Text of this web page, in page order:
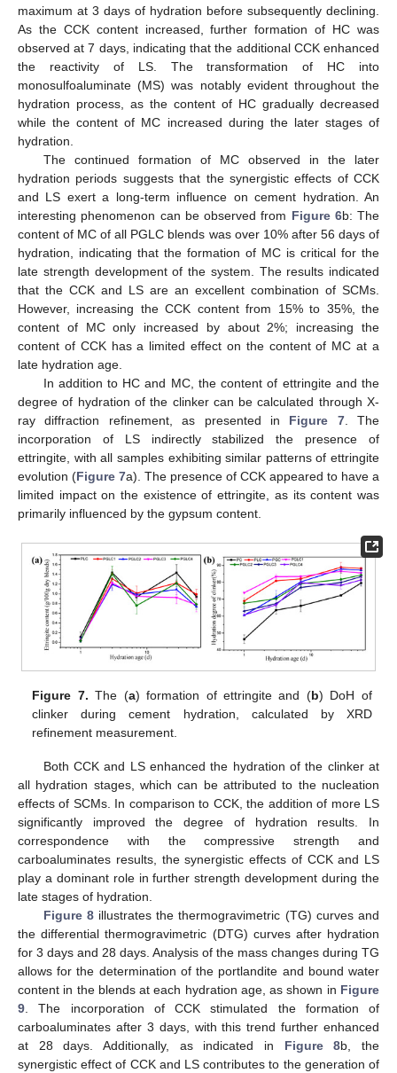
maximum at 3 days of hydration before subsequently declining.
As the CCK content increased, further formation of HC was
observed at 7 days, indicating that the additional CCK enhanced
the reactivity of LS. The transformation of HC into
monosulfoaluminate (MS) was notably evident throughout the
hydration process, as the content of HC gradually decreased
while the content of MC increased during the later stages of
hydration.
The continued formation of MC observed in the later
hydration periods suggests that the synergistic effects of CCK
and LS exert a long-term influence on cement hydration. An
interesting phenomenon can be observed from Figure 6b: The
content of MC of all PGLC blends was over 10% after 56 days of
hydration, indicating that the formation of MC is critical for the
late strength development of the system. The results indicated
that the CCK and LS are an excellent combination of SCMs.
However, increasing the CCK content from 15% to 35%, the
content of MC only increased by about 2%; increasing the
content of CCK has a limited effect on the content of MC at a
late hydration age.
In addition to HC and MC, the content of ettringite and the
degree of hydration of the clinker can be calculated through X-
ray diffraction refinement, as presented in Figure 7. The
incorporation of LS indirectly stabilized the presence of
ettringite, with all samples exhibiting similar patterns of ettringite
evolution (Figure 7a). The presence of CCK appeared to have a
limited impact on the existence of ettringite, as its content was
primarily influenced by the gypsum content.
Figure 7. The (a) formation of ettringite and (b) DoH of
clinker during cement hydration, calculated by XRD
refinement measurement.
Both CCK and LS enhanced the hydration of the clinker at
all hydration stages, which can be attributed to the nucleation
effects of SCMs. In comparison to CCK, the addition of more LS
significantly improved the degree of hydration results. In
correspondence with the compressive strength and
carboaluminates results, the synergistic effects of CCK and LS
play a dominant role in further strength development during the
late stages of hydration.
Figure 8illustrates the thermogravimetric (TG) curves and
the differential thermogravimetric (DTG) curves after hydration
for 3 days and 28 days. Analysis of the mass changes during TG
allows for the determination of the portlandite and bound water
content in the blends at each hydration age, as shown in Figure
9. The incorporation of CCK stimulated the formation of
carboaluminates after 3 days, with this trend further enhanced
at 28 days. Additionally, as indicated in Figure 8b, the
synergistic effect of CCK and LS contributes to the generation of
12. May
13. May
14. May
15. May
16. May
17. May
18. May
19. May
20. May
22. May
23. May
24. May
25. May
26. May
27. May
28. May
29. May
30. May
1. Jun
2. Jun
3. Jun
4. Jun
5. Jun
6. Jun
7. Jun
8. Jun
9. Jun
11. Jun
12. Jun
13. Jun
14. Jun
15. Jun
16. Jun
17. Jun
18. Jun
19. Jun
21. Jun
22. Jun
23. Jun
24. Jun
25. Jun
26. Jun
27. Jun
28. Jun
29. Jun
1. Jul
2. Jul
3. Jul
4. Jul
5. Jul
6. Jul
7. Jul
8. Jul
9. Jul
11. Jul
12. Jul
13. Jul
14. Jul
15. Jul
16. Jul
17. Jul
18. Jul
19. Jul
21. Jul
22. Jul
23. Jul
24. Jul
25. Jul
26. Jul
27. Jul
28. Jul
29. Jul
31. Jul
1. Aug
2. Aug
3. Aug
4. Aug
5. Aug
6. Aug
7. Aug
8. Aug